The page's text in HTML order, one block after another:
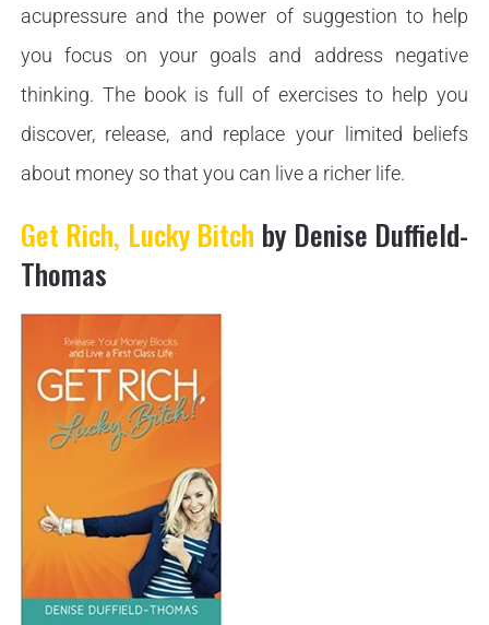
acupressure and the power of suggestion to help
you focus on your goals and address negative
thinking. The book is full of exercises to help you
discover, release, and replace your limited beliefs
about money so that you can live a richer life.
Get Rich, Lucky Bitch by Denise Duffield-
Thomas